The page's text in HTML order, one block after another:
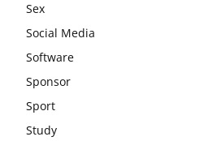
Sex
Social Media
Software
Sponsor
Sport
Study